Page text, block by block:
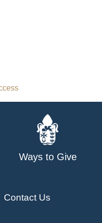
Ways to Give
Contact Us